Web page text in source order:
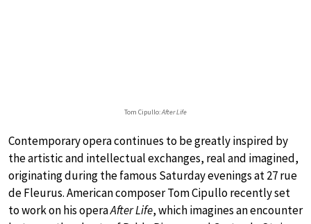
Tom Cipullo:After Life
Contemporary opera continues to be greatly inspired by
the artistic and intellectual exchanges, real and imagined,
originating during the famous Saturday evenings at 27 rue
de Fleurus. American composer Tom Cipullo recently set
to work on his operaAfter Life, which imagines an encounter